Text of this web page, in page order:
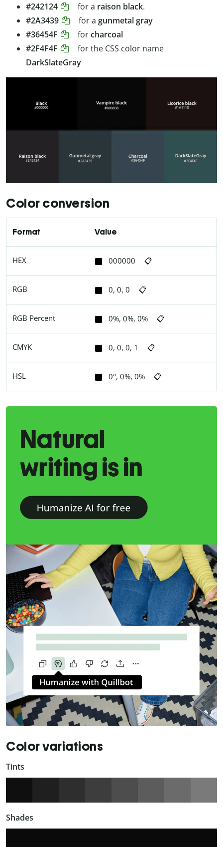
#242124
for a raison black.
#2A3439
for a gunmetal gray
#36454F
forcharcoal
#2F4F4F
for the CSS color name
DarkSlateGray
Color conversion
Format Value
HEX 000000 📋
RGB 0, 0, 0 📋
RGB Percent 0%, 0%, 0% 📋
CMYK 0, 0, 0, 1 📋
HSL 0°, 0%, 0% 📋
Color variations
Tints
Shades